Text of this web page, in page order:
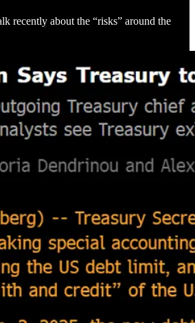
recently about the “risks” around the